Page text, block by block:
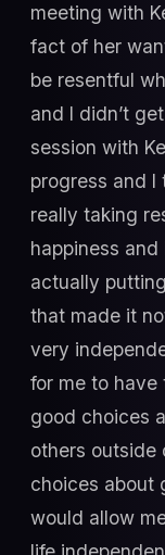
meeting with
fact of her
be resentful
and I didn’t
session with
progress and I
really taking
happiness
actually
that made it
very
for me to have
good choices
others outside
choices about
would allow